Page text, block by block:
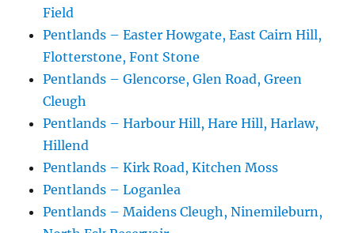
Field
Pentlands – Easter Howgate, East Cairn Hill,
Flotterstone, Font Stone
Pentlands – Glencorse, Glen Road, Green
Cleugh
Pentlands – Harbour Hill, Hare Hill, Harlaw,
Hillend
Pentlands – Kirk Road, Kitchen Moss
Pentlands – Loganlea
Pentlands – Maidens Cleugh, Ninemileburn,